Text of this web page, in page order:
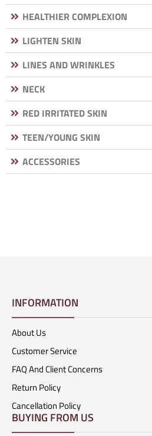
HEALTHIER COMPLEXION
LIGHTEN SKIN
LINES AND WRINKLES
NECK
RED IRRITATED SKIN
TEEN/YOUNG SKIN
ACCESSORIES
INFORMATION
About Us
Customer Service
FAQ And Client Concerns
Return Policy
Cancellation Policy
BUYING FROM US